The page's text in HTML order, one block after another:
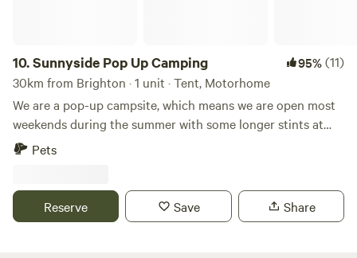
10.Sunnyside Pop Up Camping 95%(11)
30km from Brighton · 1 unit · Tent, Motorhome
We are a pop-up campsite, which means we are open most
weekends during the summer with some longer stints at
the beginning and at the end of our season. We offer
also celebrate Midsummer (Juhannus) in Finnish style!
22nd May - 31st May - Opening: Sauna hot all Week 😃🙌🏻
Pets
Reserve Save Share